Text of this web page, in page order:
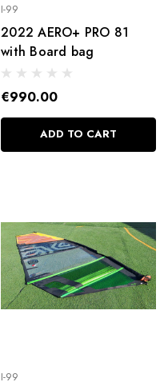
I-99
2022 AERO+ PRO 81
with Board bag
€990.00
ADD TO CART
I-99